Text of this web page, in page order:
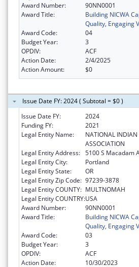
Award Number:
90NN0001
Award Title:
Building NICWA
Quality, Engaging
Award Code:
04
Budget Year:
3
OPDIV:
ACF
Action Date:
2/4/2025
Action Amount:
$0
Issue Date FY: 2024 ( Subtotal = $0 )
Issue Date FY:
2024
Funding FY:
2021
Legal Entity Name:
NATIONAL INDIAN
ASSOCIATION
Legal Entity Address: 5100 S Macadam
Legal Entity City:
Portland
Legal Entity State:
OR
Legal Entity Zip Code: 97239-3878
Legal Entity COUNTY: MULTNOMAH
Legal Entity COUNTRY:USA
Award Number:
90NN0001
Award Title:
Building NICWA
Quality, Engaging
Award Code:
03
Budget Year:
3
OPDIV:
ACF
Action Date:
10/30/2023